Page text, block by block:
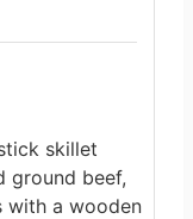
skillet
ground beef,
with a wooden